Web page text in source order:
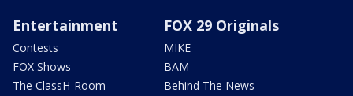
Entertainment
Contests
FOX Shows
The ClassH-Room
FOX 29 Originals
MIKE
BAM
Behind The News